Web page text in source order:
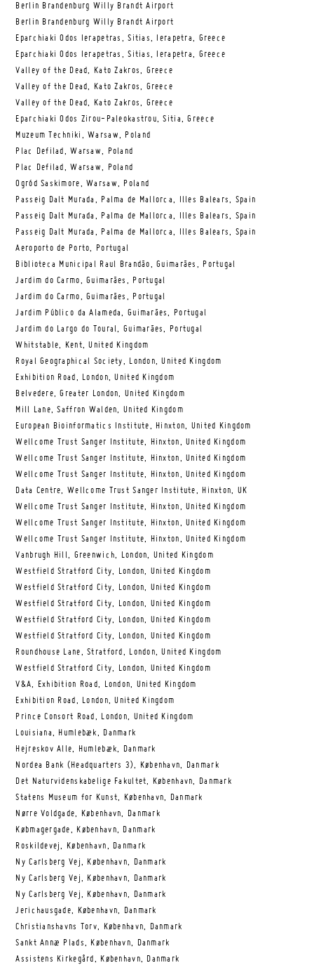
Berlin Brandenburg Willy Brandt Airport
Berlin Brandenburg Willy Brandt Airport
Eparchiaki Odos Ierapetras, Sitias, Ierapetra, Greece
Eparchiaki Odos Ierapetras, Sitias, Ierapetra, Greece
Valley of the Dead, Kato Zakros, Greece
Valley of the Dead, Kato Zakros, Greece
Valley of the Dead, Kato Zakros, Greece
Eparchiaki Odos Zirou-Paleokastrou, Sitia, Greece
Muzeum Techniki, Warsaw, Poland
Plac Defilad, Warsaw, Poland
Plac Defilad, Warsaw, Poland
Ogród Saskimore, Warsaw, Poland
Passeig Dalt Murada, Palma de Mallorca, Illes Balears, Spain
Passeig Dalt Murada, Palma de Mallorca, Illes Balears, Spain
Passeig Dalt Murada, Palma de Mallorca, Illes Balears, Spain
Aeroporto de Porto, Portugal
Biblioteca Municipal Raul Brandão, Guimarães, Portugal
Jardim do Carmo, Guimarães, Portugal
Jardim do Carmo, Guimarães, Portugal
Jardim Público da Alameda, Guimarães, Portugal
Jardim do Largo do Toural, Guimarães, Portugal
Whitstable, Kent, United Kingdom
Royal Geographical Society, London, United Kingdom
Exhibition Road, London, United Kingdom
Belvedere, Greater London, United Kingdom
Mill Lane, Saffron Walden, United Kingdom
European Bioinformatics Institute, Hinxton, United Kingdom
Wellcome Trust Sanger Institute, Hinxton, United Kingdom
Wellcome Trust Sanger Institute, Hinxton, United Kingdom
Wellcome Trust Sanger Institute, Hinxton, United Kingdom
Data Centre, Wellcome Trust Sanger Institute, Hinxton, UK
Wellcome Trust Sanger Institute, Hinxton, United Kingdom
Wellcome Trust Sanger Institute, Hinxton, United Kingdom
Wellcome Trust Sanger Institute, Hinxton, United Kingdom
Vanbrugh Hill, Greenwich, London, United Kingdom
Westfield Stratford City, London, United Kingdom
Westfield Stratford City, London, United Kingdom
Westfield Stratford City, London, United Kingdom
Westfield Stratford City, London, United Kingdom
Westfield Stratford City, London, United Kingdom
Roundhouse Lane, Stratford, London, United Kingdom
Westfield Stratford City, London, United Kingdom
V&A, Exhibition Road, London, United Kingdom
Exhibition Road, London, United Kingdom
Prince Consort Road, London, United Kingdom
Louisiana, Humlebæk, Danmark
Hejreskov Alle, Humlebæk, Danmark
Nordea Bank (Headquarters 3), København, Danmark
Det Naturvidenskabelige Fakultet, København, Danmark
Statens Museum for Kunst, København, Danmark
Nørre Voldgade, København, Danmark
Købmagergade, København, Danmark
Roskildevej, København, Danmark
Ny Carlsberg Vej, København, Danmark
Ny Carlsberg Vej, København, Danmark
Ny Carlsberg Vej, København, Danmark
Jerichausgade, København, Danmark
Christianshavns Torv, København, Danmark
Sankt Annæ Plads, København, Danmark
Assistens Kirkegård, København, Danmark